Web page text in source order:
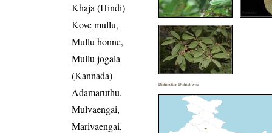
Khaja (Hindi)
Kove mullu,
Mullu honne,
Mullu jogala
(Kannada)
Adamaruthu,
Mulvaengai,
Marivaengai,
Distribution District wise